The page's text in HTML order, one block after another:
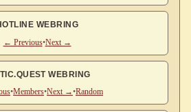
WEBRING
← Previous•Next →
WEBRING
•Members•Next →•Random